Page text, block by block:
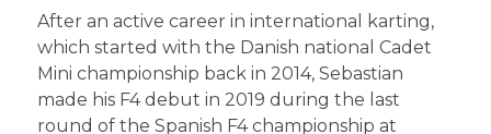
After an active career in international karting,
which started with the Danish national Cadet
Mini championship back in 2014, Sebastian
made his F4 debut in 2019 during the last
round of the Spanish F4 championship at